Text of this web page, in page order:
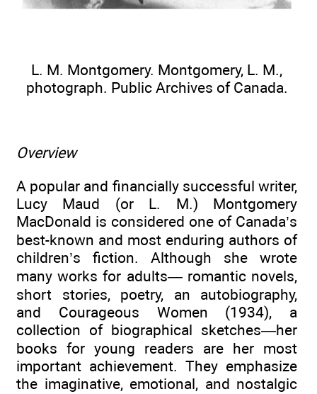
L. M. Montgomery. Montgomery, L. M.,
photograph. Public Archives of Canada.
Overview
A popular and financially successful writer,
Lucy Maud (or L. M.) Montgomery
MacDonald is considered one of Canada’s
best-known and most enduring authors of
children’s fiction. Although she wrote
many works for adults— romantic novels,
short stories, poetry, an autobiography,
and Courageous Women (1934), a
collection of biographical sketches—her
books for young readers are her most
important achievement. They emphasize
the imaginative, emotional, and nostalgic